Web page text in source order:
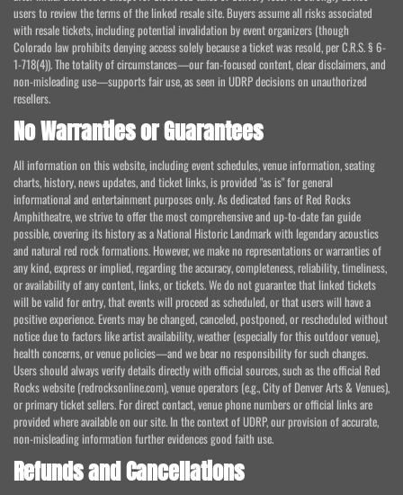
users to review the terms of the linked resale site. Buyers assume all risks associated
with resale tickets, including potential invalidation by event organizers (though
Colorado law prohibits denying access solely because a ticket was resold, per C.R.S. § 6-
1-718(4)). The totality of circumstances—our fan-focused content, clear disclaimers, and
non-misleading use—supports fair use, as seen in UDRP decisions on unauthorized
resellers.
No Warranties or Guarantees
All information on this website, including event schedules, venue information, seating
charts, history, news updates, and ticket links, is provided "as is" for general
informational and entertainment purposes only. As dedicated fans of Red Rocks
Amphitheatre, we strive to offer the most comprehensive and up-to-date fan guide
possible, covering its history as a National Historic Landmark with legendary acoustics
and natural red rock formations. However, we make no representations or warranties of
any kind, express or implied, regarding the accuracy, completeness, reliability, timeliness,
or availability of any content, links, or tickets. We do not guarantee that linked tickets
will be valid for entry, that events will proceed as scheduled, or that users will have a
positive experience. Events may be changed, canceled, postponed, or rescheduled without
notice due to factors like artist availability, weather (especially for this outdoor venue),
health concerns, or venue policies—and we bear no responsibility for such changes.
Users should always verify details directly with official sources, such as the official Red
Rocks website (redrocksonline.com), venue operators (e.g., City of Denver Arts & Venues),
or primary ticket sellers. For direct contact, venue phone numbers or official links are
provided where available on our site. In the context of UDRP, our provision of accurate,
non-misleading information further evidences good faith use.
Refunds and Cancellations